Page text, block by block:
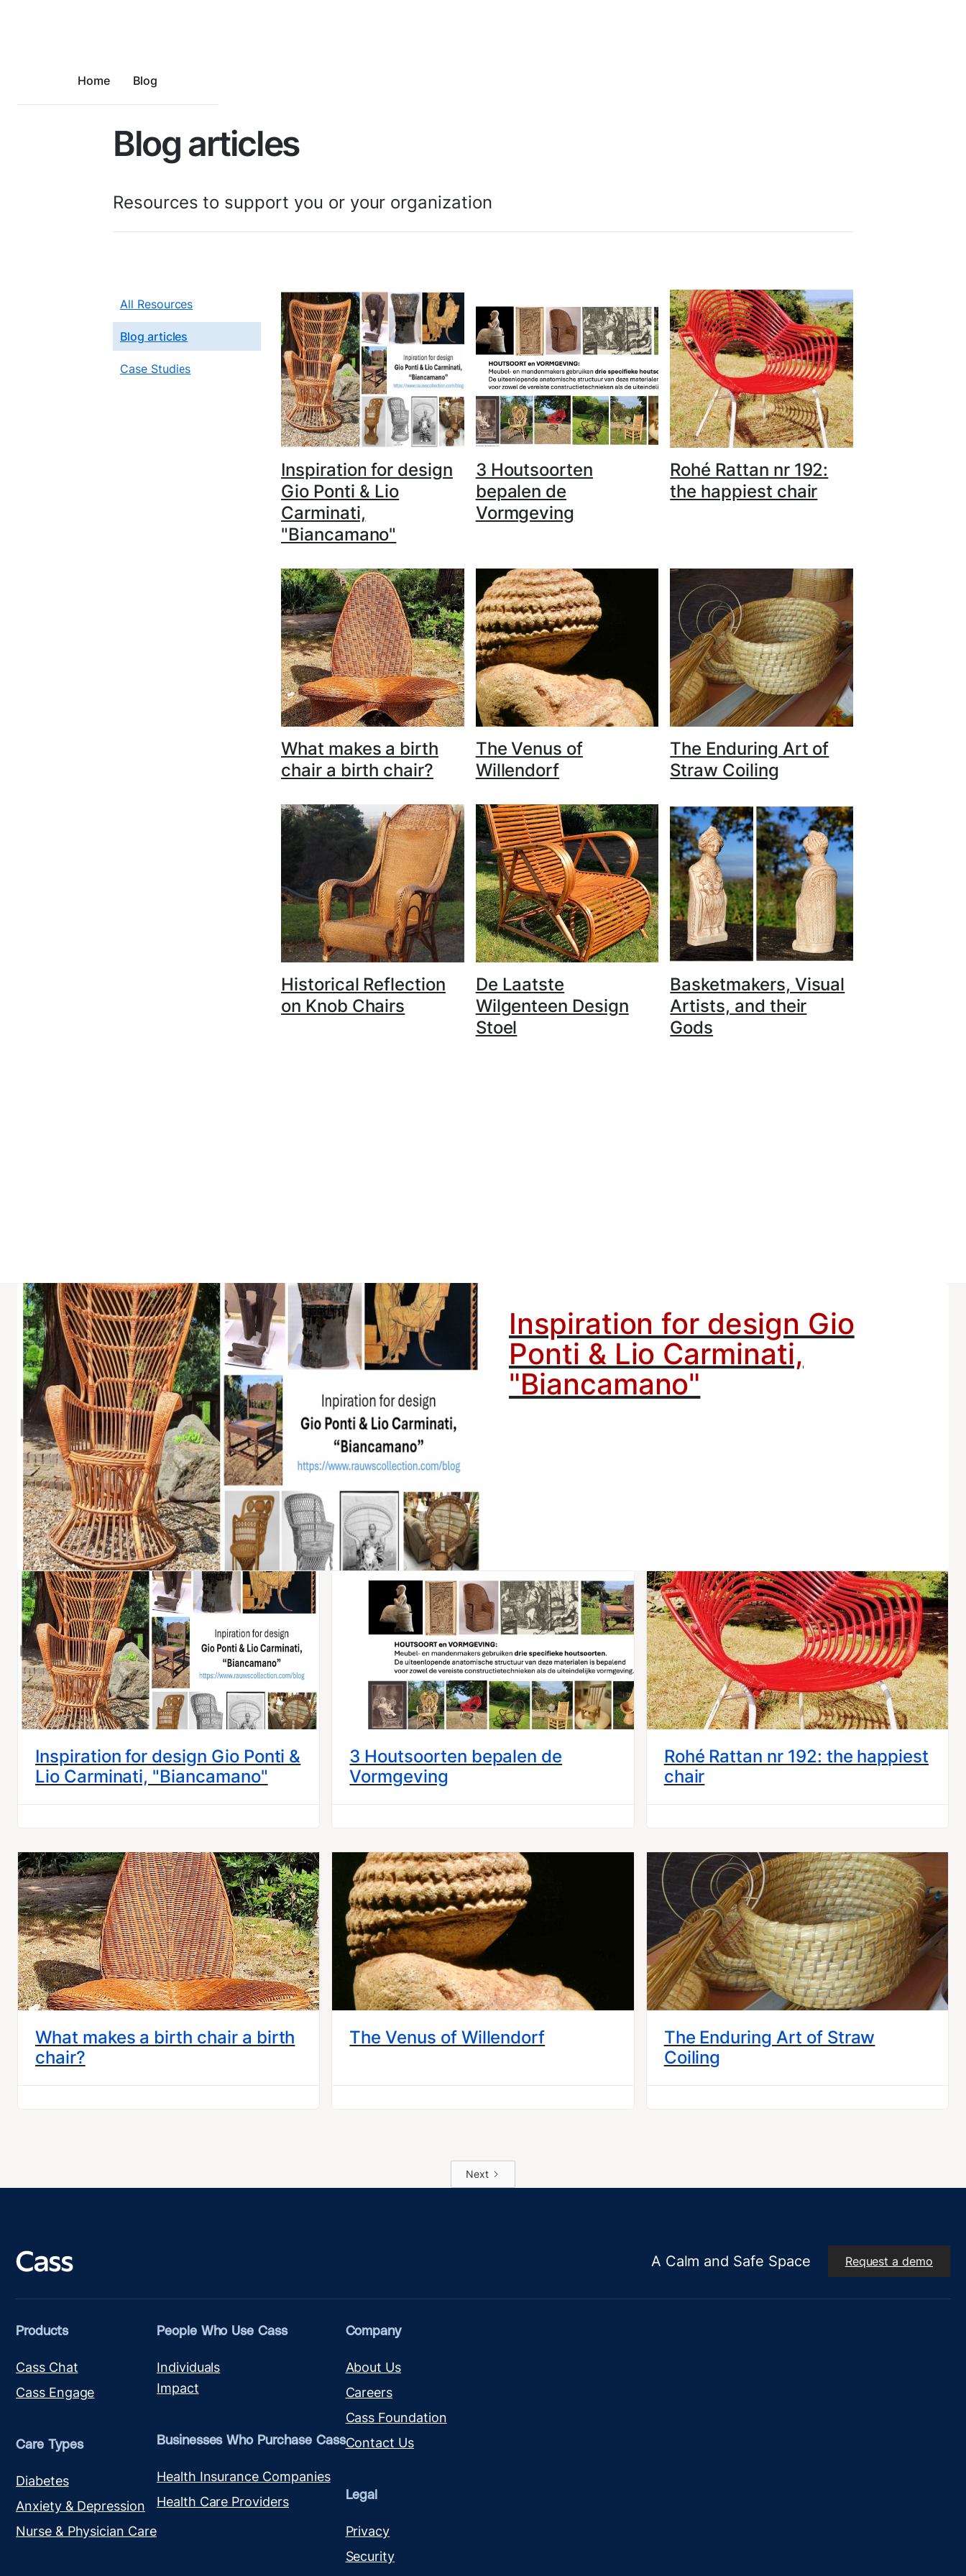
Home Blog
Blog articles
Resources to support you or your organization
All Resources
Blog articles
Case Studies
Inspiration for design
Gio Ponti & Lio
Carminati,
"Biancamano"
3 Houtsoorten
bepalen de
Vormgeving
Rohé Rattan nr 192:
the happiest chair
What makes a birth
chair a birth chair?
The Venus of
Willendorf
The Enduring Art of
Straw Coiling
Historical Reflection
on Knob Chairs
De Laatste
Wilgenteen Design
Stoel
Basketmakers, Visual
Artists, and their
Gods
Inspiration for design Gio
Ponti & Lio Carminati,
"Biancamano"
Inspiration for design Gio Ponti &
Lio Carminati, "Biancamano"
3 Houtsoorten bepalen de
Vormgeving
Rohé Rattan nr 192: the happiest
chair
What makes a birth chair a birth
chair?
The Venus of Willendorf
The Enduring Art of Straw
Coiling
Next
A Calm and Safe Space Request a demo
Products
Cass Chat
Cass Engage
Care Types
Diabetes
Anxiety & Depression
Nurse & Physician Care
People Who Use Cass
Individuals
Impact
Businesses Who Purchase Cass
Health Insurance Companies
Health Care Providers
Company
About Us
Careers
Cass Foundation
Contact Us
Legal
Privacy
Security